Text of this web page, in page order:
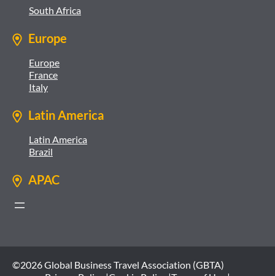
South Africa
Europe
Europe
France
Italy
Latin America
Latin America
Brazil
APAC
©2026 Global Business Travel Association (GBTA)